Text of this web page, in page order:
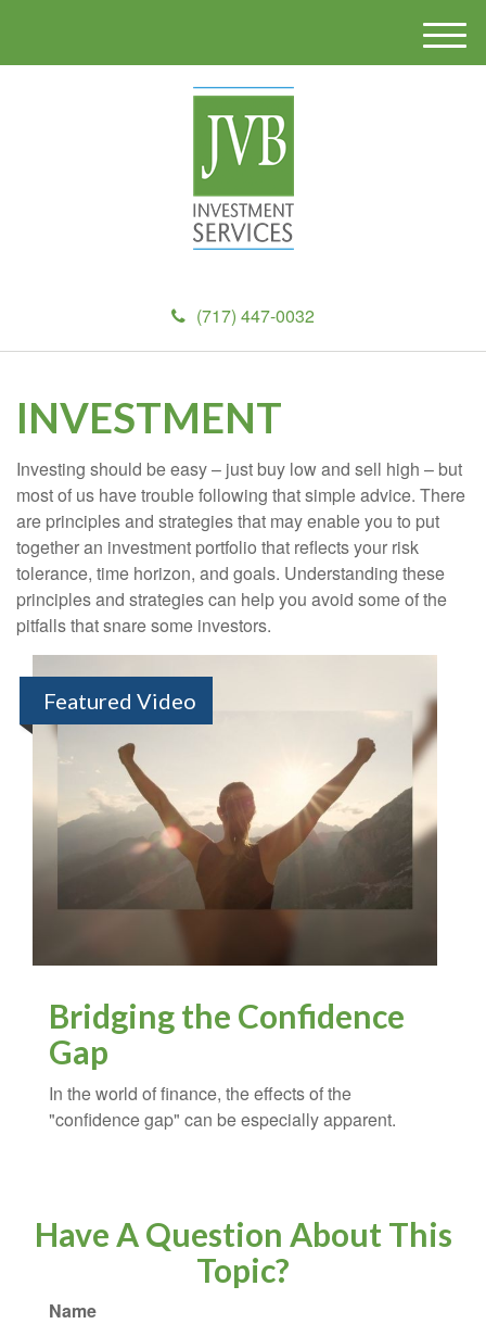
(717) 447-0032
M
e
INVESTMENT
Investing should be easy – just buy low and sell high – but
most of us have trouble following that simple advice. There
are principles and strategies that may enable you to put
together an investment portfolio that reflects your risk
tolerance, time horizon, and goals. Understanding these
principles and strategies can help you avoid some of the
pitfalls that snare some investors.
Featured Video
Bridging the Confidence
Gap
In the world of finance, the effects of the
"confidence gap" can be especially apparent.
Have A Question About This
Topic?
Name